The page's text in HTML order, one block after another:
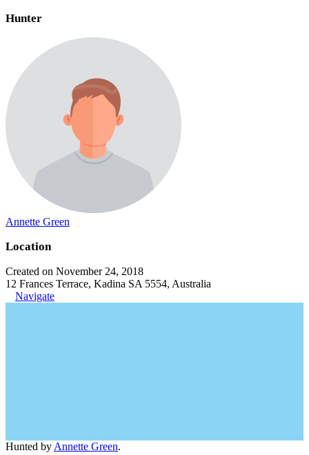
Hunter
Annette Green
Location
Created on November 24, 2018
12 Frances Terrace, Kadina SA 5554, Australia
Navigate
Hunted by Annette Green.